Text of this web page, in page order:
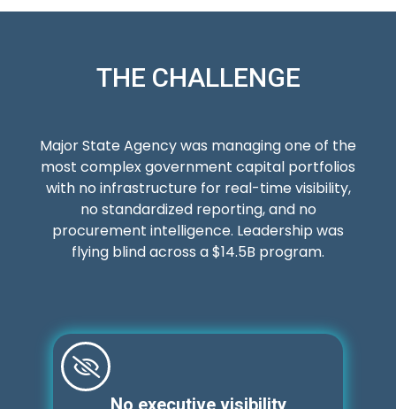
THE CHALLENGE
Major State Agency was managing one of the
most complex government capital portfolios
with no infrastructure for real-time visibility,
no standardized reporting, and no
procurement intelligence. Leadership was
flying blind across a $14.5B program.
No executive visibility